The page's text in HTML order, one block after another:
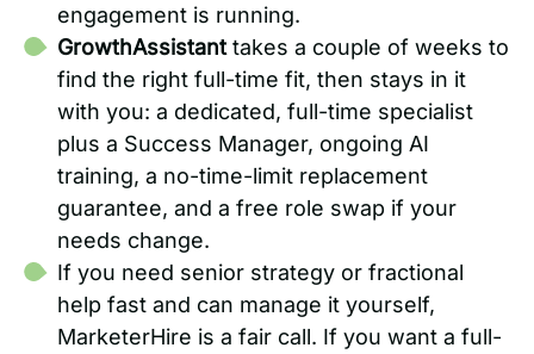
engagement is running.
GrowthAssistant takes a couple of weeks to
find the right full-time fit, then stays in it
with you: a dedicated, full-time specialist
plus a Success Manager, ongoing AI
training, a no-time-limit replacement
guarantee, and a free role swap if your
needs change.
If you need senior strategy or fractional
help fast and can manage it yourself,
MarketerHire is a fair call. If you want a full-